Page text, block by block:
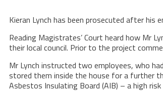
Kieran Lynch has been prosecuted after his
Reading Magistrates’ Court heard how Mr
their local council. Prior to the project
Mr Lynch instructed two employees, who
stored them inside the house for a further
Asbestos Insulating Board (AIB) – a high